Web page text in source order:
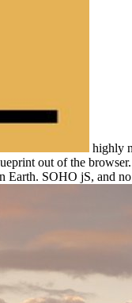
highly
out of the
SOHO jS, and